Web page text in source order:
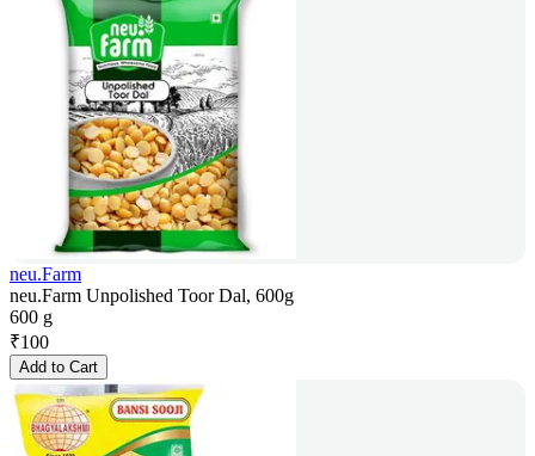
neu.Farm
neu.Farm Unpolished Toor Dal, 600g
600 g
₹100
Add to Cart